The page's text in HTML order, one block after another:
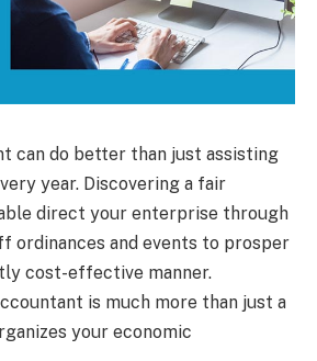
can do better than just assisting
year. Discovering a fair
direct your enterprise through
ordinances and events to prosper
cost-effective manner.
is much more than just a
your economic